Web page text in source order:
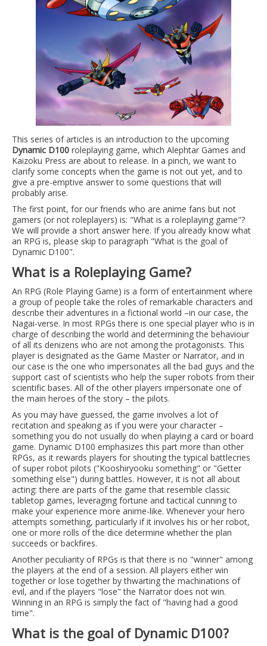
This series of articles is an introduction to the upcoming
Dynamic D100 roleplaying game, which Alephtar Games and
Kaizoku Press are about to release. In a pinch, we want to
clarify some concepts when the game is not out yet, and to
give a pre-emptive answer to some questions that will
probably arise.
The first point, for our friends who are anime fans but not
gamers (or not roleplayers) is: "What is a roleplaying game"?
We will provide a short answer here. If you already know what
an RPG is, please skip to paragraph "What is the goal of
Dynamic D100".
What is a Roleplaying Game?
An RPG (Role Playing Game) is a form of entertainment where
a group of people take the roles of remarkable characters and
describe their adventures in a fictional world –in our case, the
Nagai-verse. In most RPGs there is one special player who is in
charge of describing the world and determining the behaviour
of all its denizens who are not among the protagonists. This
player is designated as the Game Master or Narrator, and in
our case is the one who impersonates all the bad guys and the
support cast of scientists who help the super robots from their
scientific bases. All of the other players impersonate one of
the main heroes of the story – the pilots.
As you may have guessed, the game involves a lot of
recitation and speaking as if you were your character –
something you do not usually do when playing a card or board
game. Dynamic D100 emphasizes this part more than other
RPGs, as it rewards players for shouting the typical battlecries
of super robot pilots ("Kooshiryooku something" or "Getter
something else") during battles. However, it is not all about
acting: there are parts of the game that resemble classic
tabletop games, leveraging fortune and tactical cunning to
make your experience more anime-like. Whenever your hero
attempts something, particularly if it involves his or her robot,
one or more rolls of the dice determine whether the plan
succeeds or backfires.
Another peculiarity of RPGs is that there is no "winner" among
the players at the end of a session. All players either win
together or lose together by thwarting the machinations of
evil, and if the players "lose" the Narrator does not win.
Winning in an RPG is simply the fact of "having had a good
time".
What is the goal of Dynamic D100?